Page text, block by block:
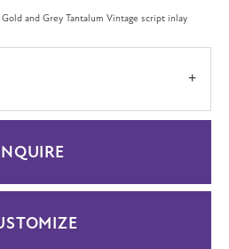
and Grey Tantalum Vintage script inlay